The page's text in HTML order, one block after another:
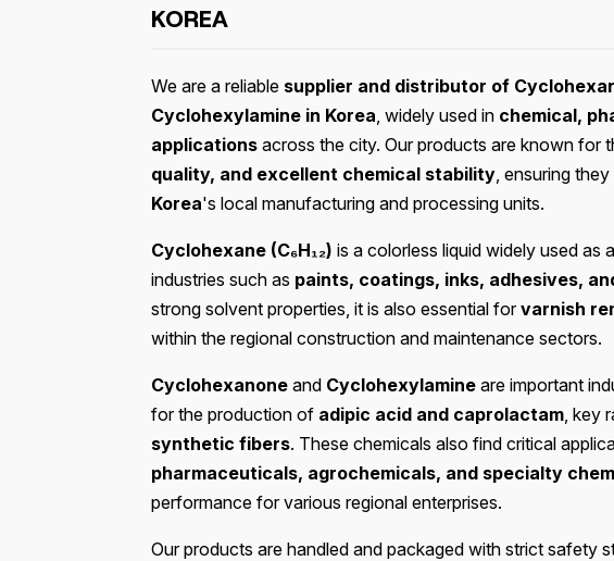
KOREA
We are a reliable supplier and distributor of
Cyclohexylamine in Korea , widely used in chemical,
applications across the city. Our products are known for
quality, and excellent chemical stability , ensuring
Korea's local manufacturing and processing units.
Cyclohexane (C₆H₁₂) is a colorless liquid widely used as a
industries such as paints, coatings, inks, adhesives,
strong solvent properties, it is also essential forvarnish
within the regional construction and maintenance sectors.
Cyclohexanone and Cyclohexylamine are important
for the production of adipic acid and caprolactam , key
synthetic fibers. These chemicals also find critical
pharmaceuticals, agrochemicals, and specialty
performance for various regional enterprises.
Our products are handled and packaged with strict safety